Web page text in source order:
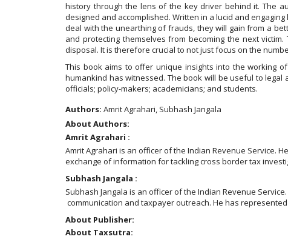
history through the lens of the key driver behind it. The
designed and accomplished. Written in a lucid and
deal with the unearthing of frauds, they will gain from a
and protecting themselves from becoming the next
disposal. It is therefore crucial to not just focus on the
This book aims to offer unique insights into the working
humankind has witnessed. The book will be useful to
officials; policy-makers; academicians; and students.
Authors: Amrit Agrahari, Subhash Jangala
About Authors:
Amrit Agrahari :
Amrit Agrahari is an officer of the Indian Revenue Service.
exchange of information for tackling cross border tax
Subhash Jangala :
Subhash Jangala is an officer of the Indian Revenue
communication and taxpayer outreach. He has
About Publisher:
About Taxsutra: